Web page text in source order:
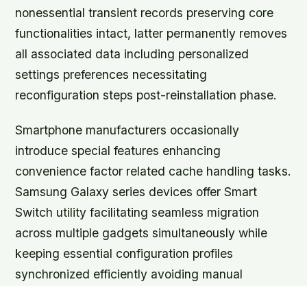
nonessential transient records preserving core
functionalities intact, latter permanently removes
all associated data including personalized
settings preferences necessitating
reconfiguration steps post-reinstallation phase.
Smartphone manufacturers occasionally
introduce special features enhancing
convenience factor related cache handling tasks.
Samsung Galaxy series devices offer Smart
Switch utility facilitating seamless migration
across multiple gadgets simultaneously while
keeping essential configuration profiles
synchronized efficiently avoiding manual